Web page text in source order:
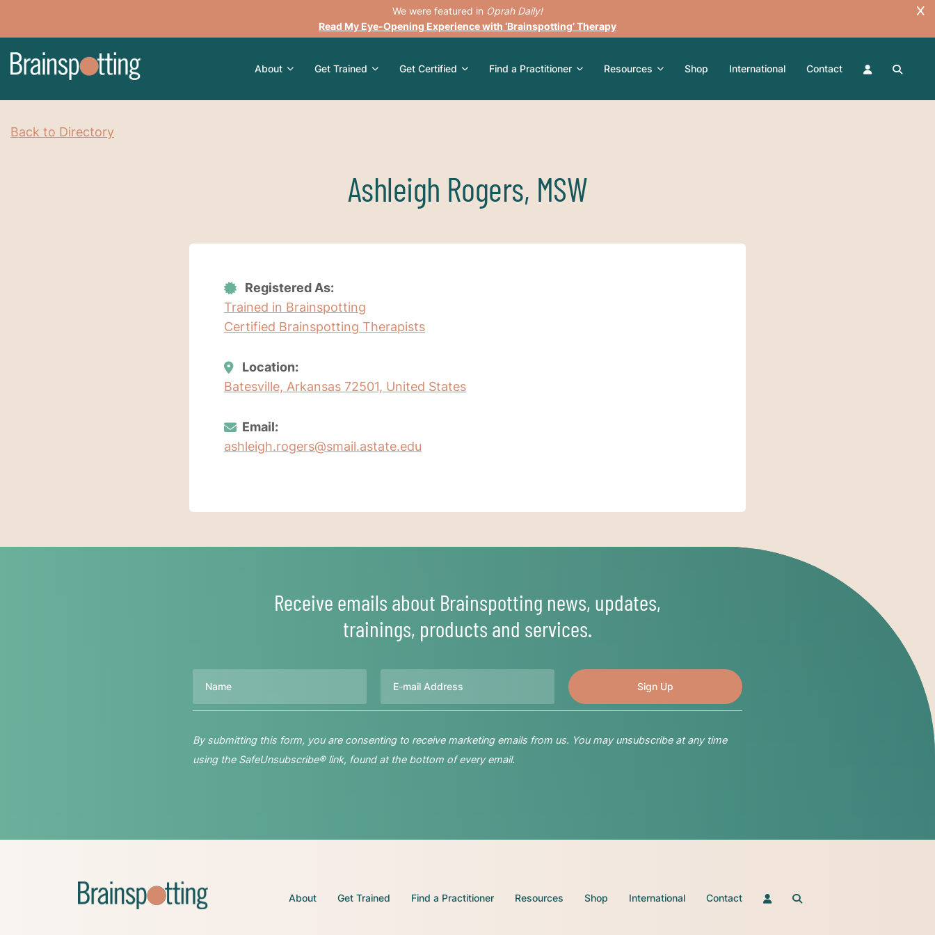
We were featured in Oprah Daily!
Read My Eye-Opening Experience with ‘Brainspotting’ Therapy
About Get Trained Get Certified Find a Practitioner Resources Shop International Contact
Back to Directory
Ashleigh Rogers, MSW
Registered As:
Trained in Brainspotting
Certified Brainspotting Therapists
Location:
Batesville, Arkansas 72501, United States
Email:
ashleigh.rogers@smail.astate.edu
Receive emails about Brainspotting news, updates,
trainings, products and services.
By submitting this form, you are consenting to receive marketing emails from us. You may unsubscribe at any time
using the SafeUnsubscribe® link, found at the bottom of every email.
About Get Trained Find a Practitioner Resources Shop International Contact